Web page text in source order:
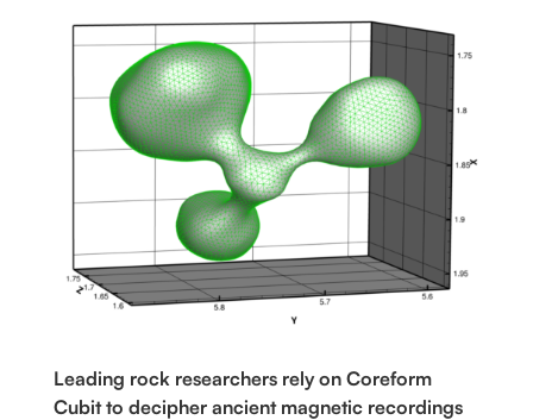
Leading rock researchers rely on Coreform
Cubit to decipher ancient magnetic recordings